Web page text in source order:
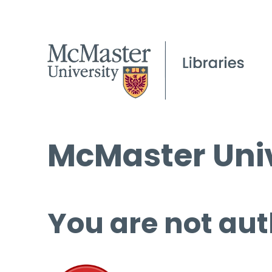
McMaster
You are not